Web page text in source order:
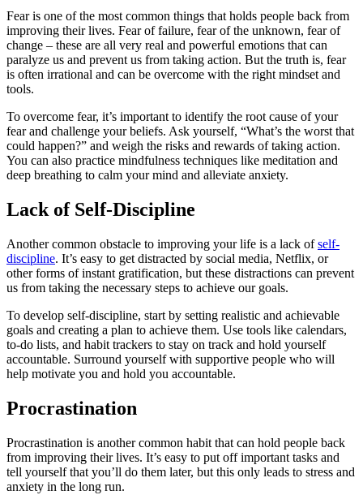
Fear is one of the most common things that holds people back from
improving their lives. Fear of failure, fear of the unknown, fear of
change – these are all very real and powerful emotions that can
paralyze us and prevent us from taking action. But the truth is, fear
is often irrational and can be overcome with the right mindset and
tools.
To overcome fear, it’s important to identify the root cause of your
fear and challenge your beliefs. Ask yourself, “What’s the worst that
could happen?” and weigh the risks and rewards of taking action.
You can also practice mindfulness techniques like meditation and
deep breathing to calm your mind and alleviate anxiety.
Lack of Self-Discipline
Another common obstacle to improving your life is a lack ofself-
discipline. It’s easy to get distracted by social media, Netflix, or
other forms of instant gratification, but these distractions can prevent
us from taking the necessary steps to achieve our goals.
To develop self-discipline, start by setting realistic and achievable
goals and creating a plan to achieve them. Use tools like calendars,
to-do lists, and habit trackers to stay on track and hold yourself
accountable. Surround yourself with supportive people who will
help motivate you and hold you accountable.
Procrastination
Procrastination is another common habit that can hold people back
from improving their lives. It’s easy to put off important tasks and
tell yourself that you’ll do them later, but this only leads to stress and
anxiety in the long run.